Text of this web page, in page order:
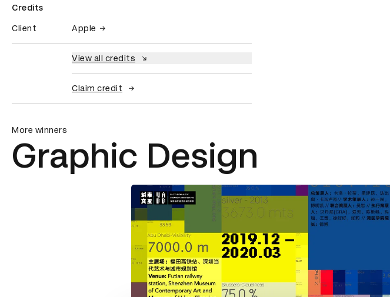
Credits
Client Apple
View all credits
Claim credit
More winners
Graphic Design